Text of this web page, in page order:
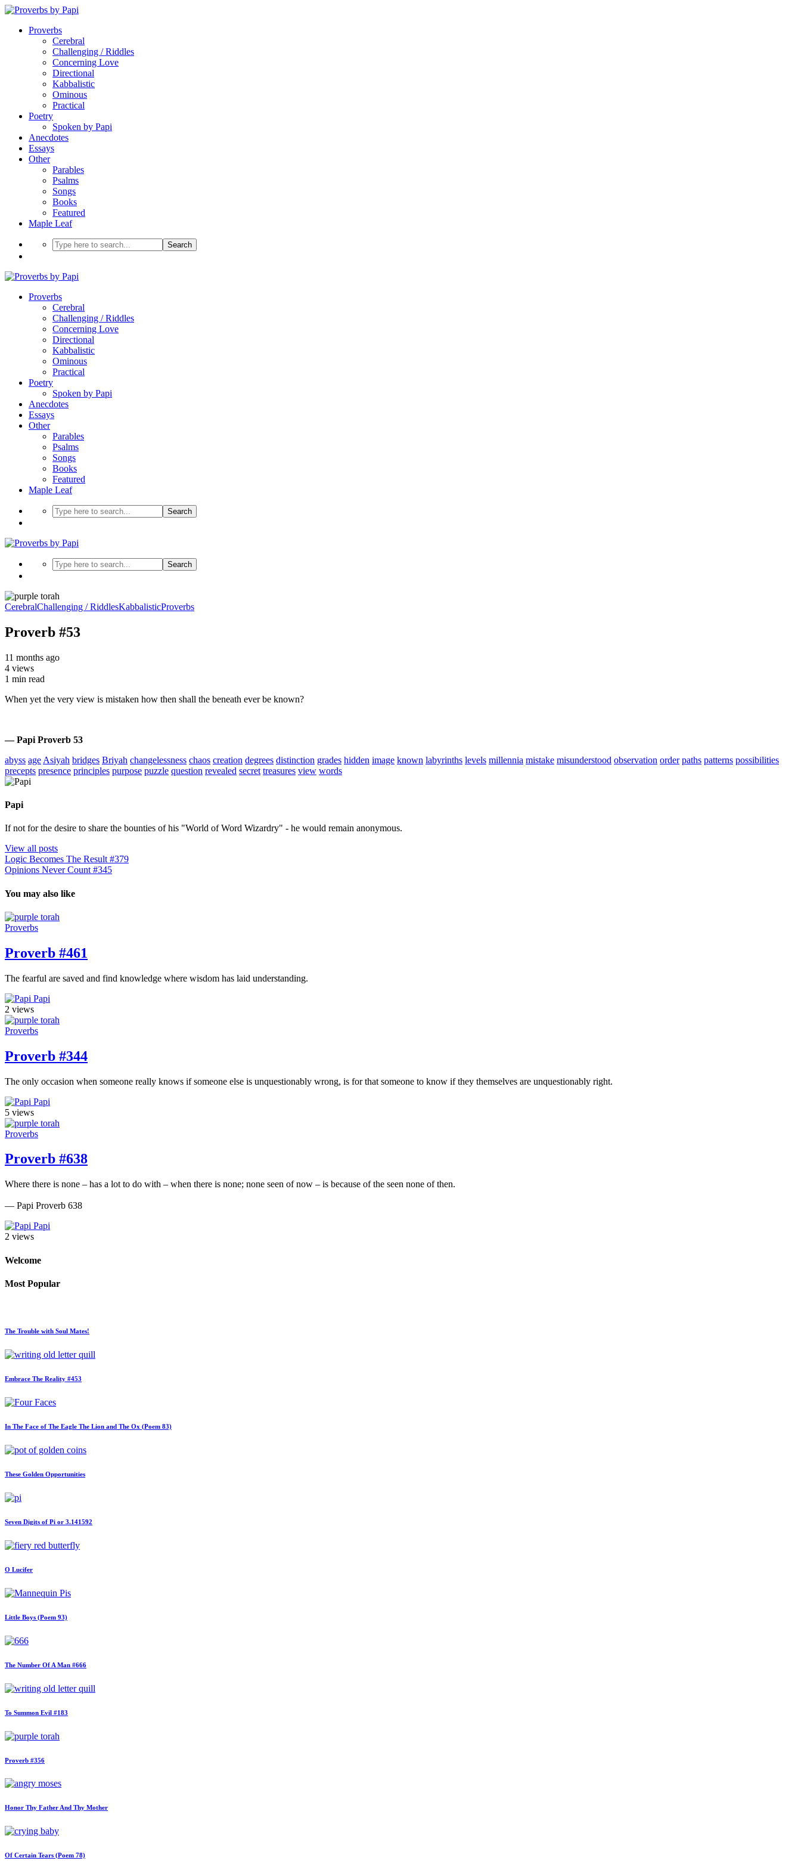
Proverbs
Cerebral
Challenging / Riddles
Concerning Love
Directional
Kabbalistic
Ominous
Practical
Poetry
Spoken by Papi
Anecdotes
Essays
Other
Parables
Psalms
Songs
Books
Featured
Maple Leaf
Search
Proverbs
Cerebral
Challenging / Riddles
Concerning Love
Directional
Kabbalistic
Ominous
Practical
Poetry
Spoken by Papi
Anecdotes
Essays
Other
Parables
Psalms
Songs
Books
Featured
Maple Leaf
Search
Search
CerebralChallenging / RiddlesKabbalisticProverbs
Proverb #53
11 months ago
4 views
1 min read
When yet the very view is mistaken how then shall the beneath ever be known?
— Papi Proverb 53
abyss age Asiyah bridges Briyah changelessness chaos creation degrees distinction grades hidden image known labyrinths levels millennia mistake misunderstood observation order paths patterns possibilities
precepts presence principles purpose puzzle question revealed secret treasures view words
Papi
If not for the desire to share the bounties of his "World of Word Wizardry" - he would remain anonymous.
View all posts
Logic Becomes The Result #379
Opinions Never Count #345
You may also like
Proverbs
Proverb #461
The fearful are saved and find knowledge where wisdom has laid understanding.
Papi
2 views
Proverbs
Proverb #344
The only occasion when someone really knows if someone else is unquestionably wrong, is for that someone to know if they themselves are unquestionably right.
Papi
5 views
Proverbs
Proverb #638
Where there is none – has a lot to do with – when there is none; none seen of now – is because of the seen none of then.
— Papi Proverb 638
Papi
2 views
Welcome
Most Popular
The Trouble with Soul Mates!
Embrace The Reality #453
In The Face of The Eagle The Lion and The Ox (Poem 83)
These Golden Opportunities
Seven Digits of Pi or 3.141592
O Lucifer
Little Boys (Poem 93)
The Number Of A Man #666
To Summon Evil #183
Proverb #356
Honor Thy Father And Thy Mother
Of Certain Tears (Poem 78)